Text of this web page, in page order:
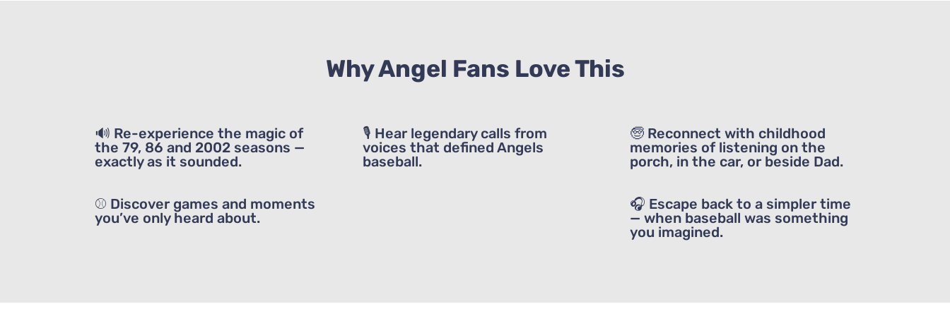
Why Angel Fans Love This
🔊 Re-experience the magic of
the 79, 86 and 2002 seasons —
exactly as it sounded.
⚾ Discover games and moments
you’ve only heard about.
🎙 Hear legendary calls from
voices that defined Angels
baseball.
🧓 Reconnect with childhood
memories of listening on the
porch, in the car, or beside Dad.
🎧 Escape back to a simpler time
— when baseball was something
you imagined.
GET IT NOW!